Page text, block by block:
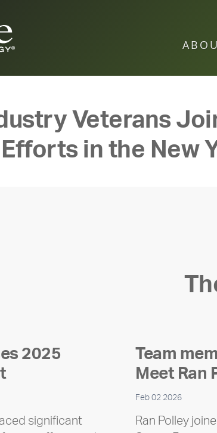
Veterans
Efforts in the New
2025
significant
Team
Meet Ran
Feb 02 2026
Ran Polley